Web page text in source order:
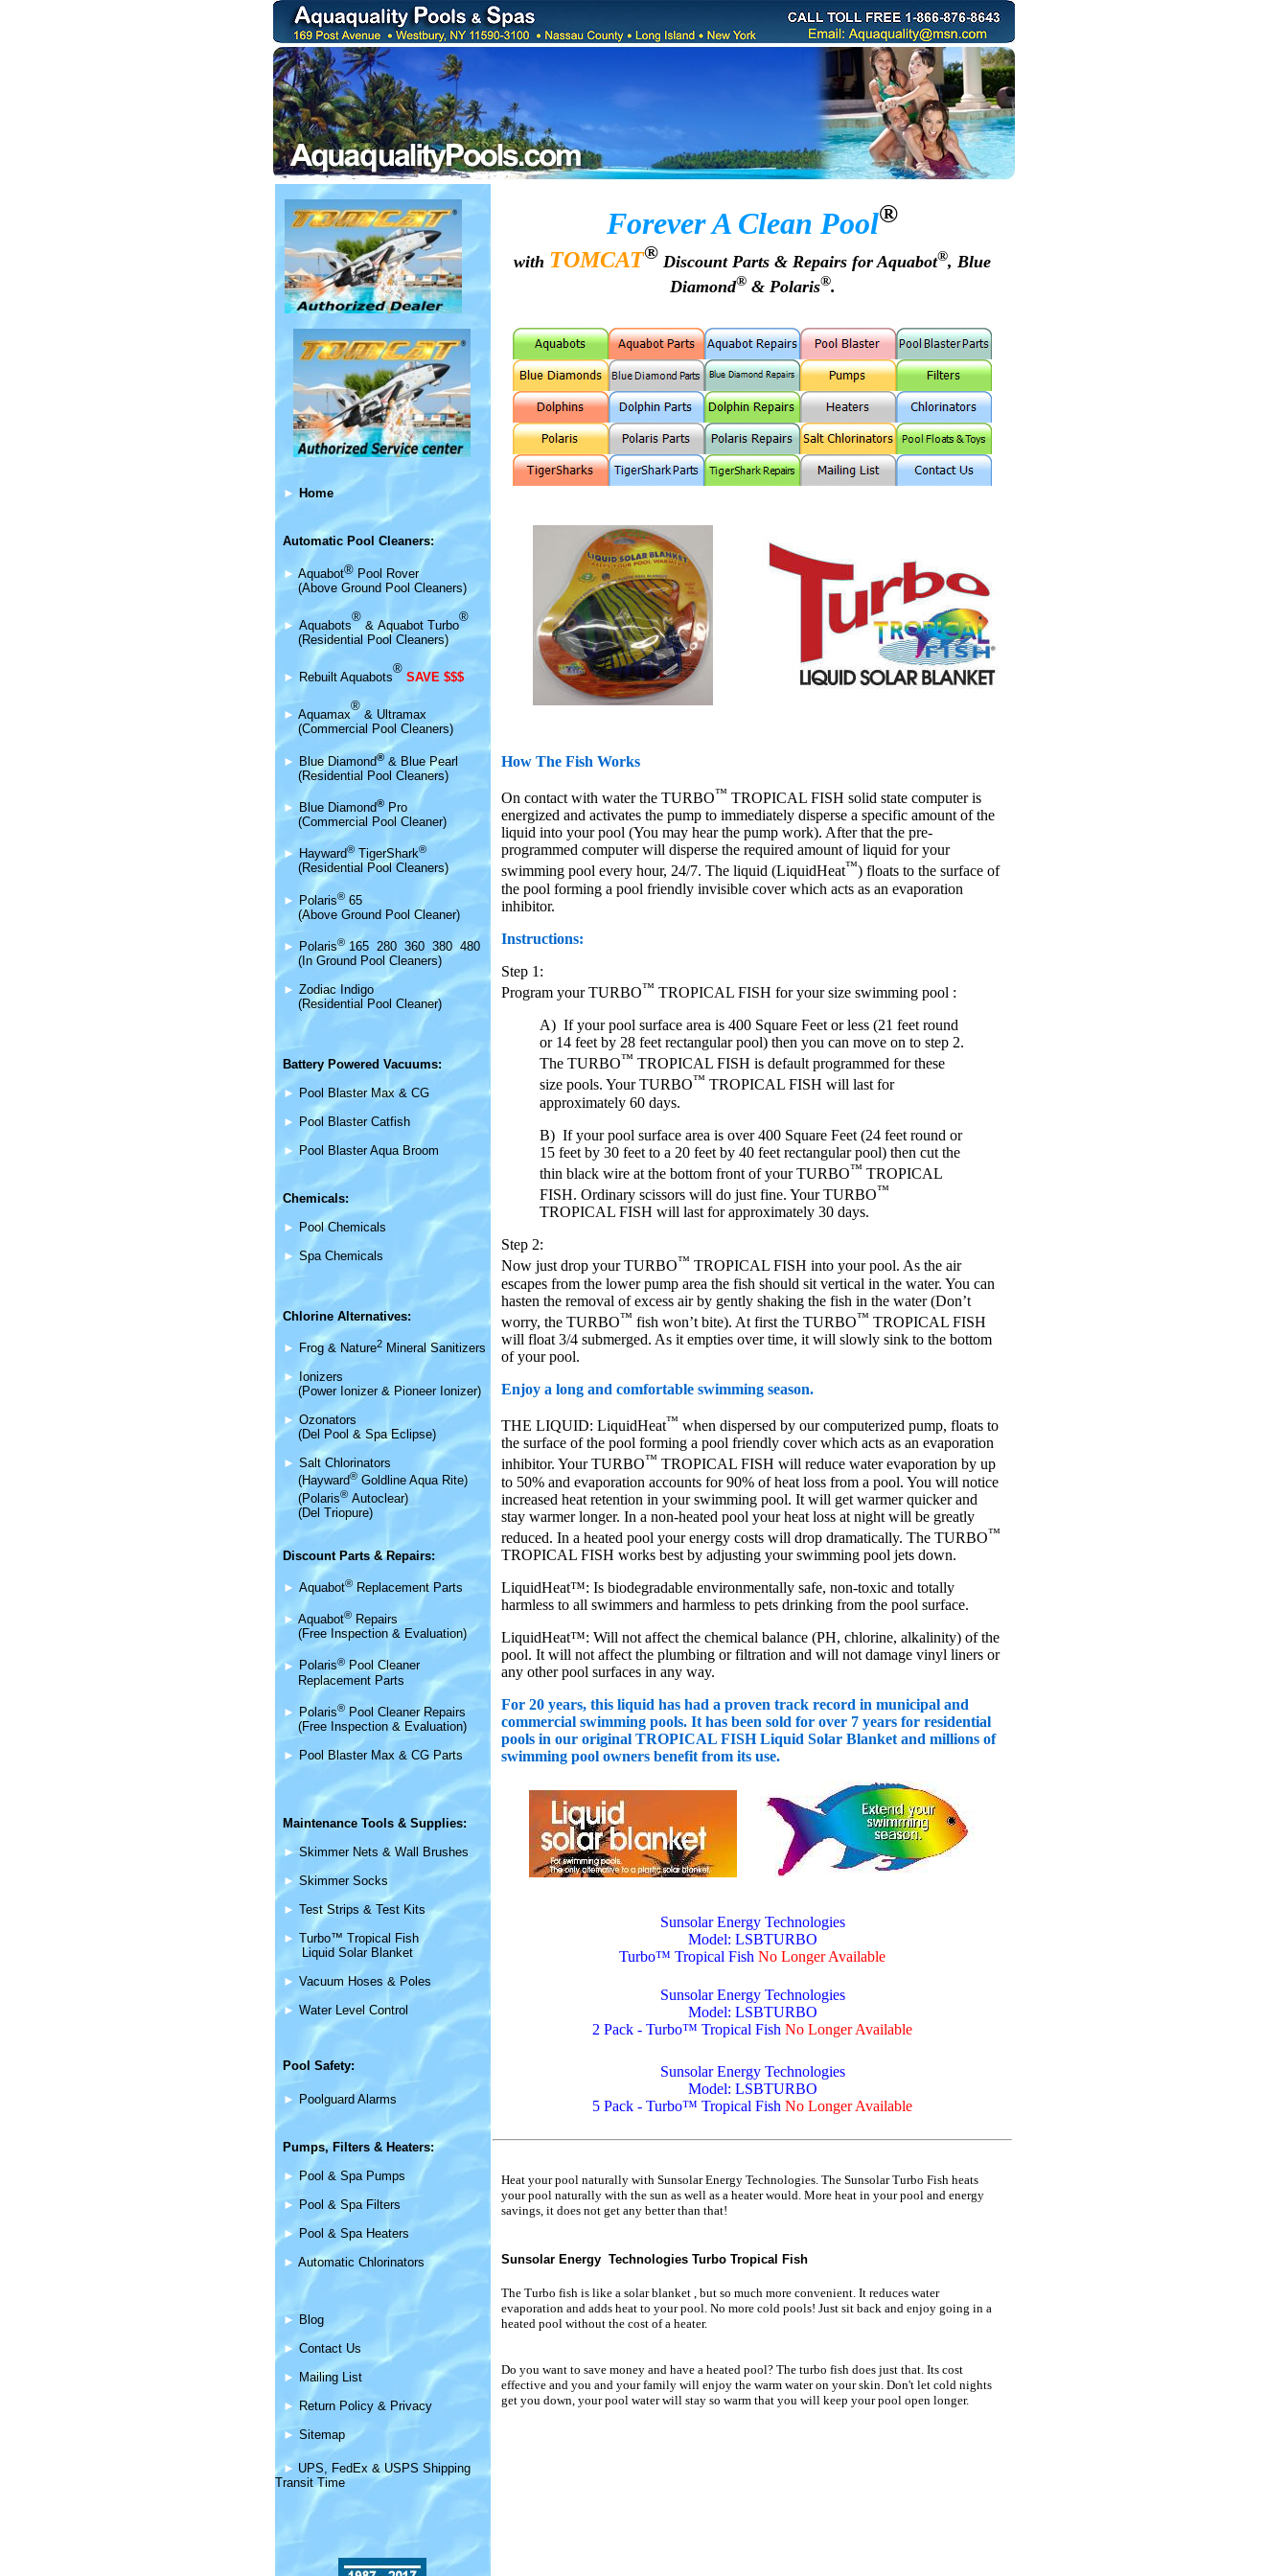
► Home
Automatic Pool Cleaners:
► Aquabot® Pool Rover
(Above Ground Pool Cleaners)
► Aquabots
®
& Aquabot Turbo
®
(Residential Pool Cleaners)
► Rebuilt Aquabots
®
SAVE $$$
► Aquamax
®
& Ultramax
(Commercial Pool Cleaners)
► Blue Diamond® & Blue Pearl
(Residential Pool Cleaners)
► Blue Diamond® Pro
(Commercial Pool Cleaner)
► Hayward® TigerShark®
(Residential Pool Cleaners)
► Polaris® 65
(Above Ground Pool Cleaner)
► Polaris® 165 280 360 380 480
(In Ground Pool Cleaners)
► Zodiac Indigo
(Residential Pool Cleaner)
Battery Powered Vacuums:
► Pool Blaster Max & CG
► Pool Blaster Catfish
► Pool Blaster Aqua Broom
Chemicals:
► Pool Chemicals
► Spa Chemicals
Chlorine Alternatives:
► Frog & Nature2 Mineral Sanitizers
►
Ionizers
(Power Ionizer & Pioneer Ionizer)
► Ozonators
(Del Pool & Spa Eclipse)
► Salt Chlorinators
(Hayward® Goldline Aqua Rite)
(Polaris® Autoclear)
(Del Triopure)
Discount Parts & Repairs:
► Aquabot® Replacement Parts
► Aquabot® Repairs
(Free Inspection & Evaluation)
► Polaris®Pool Cleaner
Replacement Parts
► Polaris® Pool Cleaner Repairs
(Free Inspection & Evaluation)
► Pool Blaster Max & CG Parts
Maintenance Tools & Supplies:
► Skimmer Nets & Wall Brushes
► Skimmer Socks
► Test Strips & Test Kits
► Turbo™ Tropical Fish
Liquid Solar Blanket
► Vacuum Hoses & Poles
► Water Level Control
Pool Safety:
► Poolguard Alarms
Pumps, Filters & Heaters:
► Pool & Spa Pumps
► Pool & Spa Filters
► Pool & Spa Heaters
► Automatic Chlorinators
► Blog
► Contact Us
► Mailing List
► Return Policy & Privacy
► Sitemap
► UPS, FedEx & USPS Shipping
Transit Time
Forever A Clean Pool®
with TOMCAT® Discount Parts & Repairs for Aquabot®, Blue
Diamond®& Polaris®.
How The Fish Works
On contact with water the TURBO™ TROPICAL FISH solid state computer is
energized and activates the pump to immediately disperse a specific amount of the
liquid into your pool (You may hear the pump work). After that the pre-
programmed computer will disperse the required amount of liquid for your
swimming pool every hour, 24/7. The liquid (LiquidHeat™) floats to the surface of
the pool forming a pool friendly invisible cover which acts as an evaporation
inhibitor.
Instructions:
Step 1:
Program your TURBO™ TROPICAL FISH for your size swimming pool :
A) If your pool surface area is 400 Square Feet or less (21 feet round
or 14 feet by 28 feet rectangular pool) then you can move on to step 2.
The TURBO™ TROPICAL FISH is default programmed for these
size pools. Your TURBO™ TROPICAL FISH will last for
approximately 60 days.
B) If your pool surface area is over 400 Square Feet (24 feet round or
15 feet by 30 feet to a 20 feet by 40 feet rectangular pool) then cut the
thin black wire at the bottom front of your TURBO™ TROPICAL
FISH. Ordinary scissors will do just fine. Your TURBO™
TROPICAL FISH will last for approximately 30 days.
Step 2:
Now just drop your TURBO™ TROPICAL FISH into your pool. As the air
escapes from the lower pump area the fish should sit vertical in the water. You can
hasten the removal of excess air by gently shaking the fish in the water (Don’t
worry, the TURBO™ fish won’t bite). At first the TURBO™ TROPICAL FISH
will float 3/4 submerged. As it empties over time, it will slowly sink to the bottom
of your pool.
Enjoy a long and comfortable swimming season.
THE LIQUID: LiquidHeat™ when dispersed by our computerized pump, floats to
the surface of the pool forming a pool friendly cover which acts as an evaporation
inhibitor. Your TURBO™ TROPICAL FISH will reduce water evaporation by up
to 50% and evaporation accounts for 90% of heat loss from a pool. You will notice
increased heat retention in your swimming pool. It will get warmer quicker and
stay warmer longer. In a non-heated pool your heat loss at night will be greatly
reduced. In a heated pool your energy costs will drop dramatically. The TURBO™
TROPICAL FISH works best by adjusting your swimming pool jets down.
LiquidHeat™: Is biodegradable environmentally safe, non-toxic and totally
harmless to all swimmers and harmless to pets drinking from the pool surface.
LiquidHeat™: Will not affect the chemical balance (PH, chlorine, alkalinity) of the
pool. It will not affect the plumbing or filtration and will not damage vinyl liners or
any other pool surfaces in any way.
For 20 years, this liquid has had a proven track record in municipal and
commercial swimming pools. It has been sold for over 7 years for residential
pools in our original TROPICAL FISH Liquid Solar Blanket and millions of
swimming pool owners benefit from its use.
Sunsolar Energy Technologies
Model: LSBTURBO
Turbo™ Tropical Fish No Longer Available
Sunsolar Energy Technologies
Model: LSBTURBO
2 Pack - Turbo™ Tropical Fish No Longer Available
Sunsolar Energy Technologies
Model: LSBTURBO
5 Pack - Turbo™ Tropical Fish No Longer Available
Heat your pool naturally with Sunsolar Energy Technologies. The Sunsolar Turbo Fish heats
your pool naturally with the sun as well as a heater would. More heat in your pool and energy
savings, it does not get any better than that!
Sunsolar Energy Technologies Turbo Tropical Fish
The Turbo fish is like a solar blanket , but so much more convenient. It reduces water
evaporation and adds heat to your pool. No more cold pools! Just sit back and enjoy going in a
heated pool without the cost of a heater.
Do you want to save money and have a heated pool? The turbo fish does just that. Its cost
effective and you and your family will enjoy the warm water on your skin. Don't let cold nights
get you down, your pool water will stay so warm that you will keep your pool open longer.